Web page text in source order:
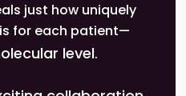
just how uniquely
for each patient—
level.